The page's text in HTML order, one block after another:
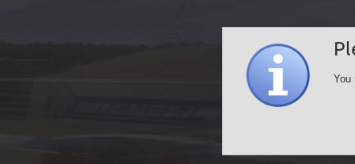
You